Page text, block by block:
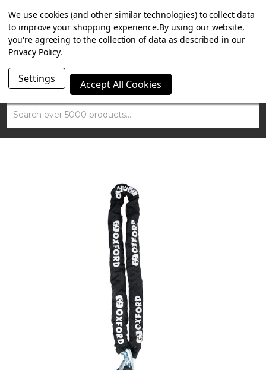
SUMMER SALE NOW ON. FREE TRIUMPH DGR NECK TUBE
WITH ORDERS OVER £100.
Search
We use cookies (and other similar technologies) to collect data
to improve your shopping experience.By using our website,
you're agreeing to the collection of data as described in our
Privacy Policy.
Settings Accept All Cookies